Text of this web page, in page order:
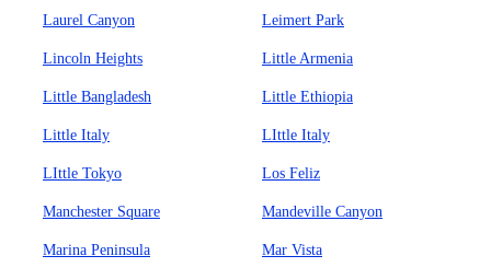
Laurel Canyon Leimert Park
Lincoln Heights Little Armenia
Little Bangladesh Little Ethiopia
Little Italy LIttle Italy
LIttle Tokyo Los Feliz
Manchester Square Mandeville Canyon
Marina Peninsula Mar Vista